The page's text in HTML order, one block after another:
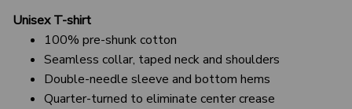
Unisex T-shirt
100% pre-shunk cotton
Seamless collar, taped neck and shoulders
Double-needle sleeve and bottom hems
Quarter-turned to eliminate center crease